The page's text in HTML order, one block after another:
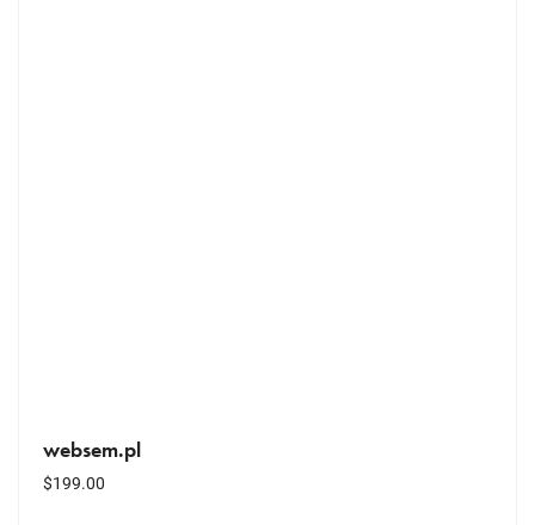
websem.pl
$199.00